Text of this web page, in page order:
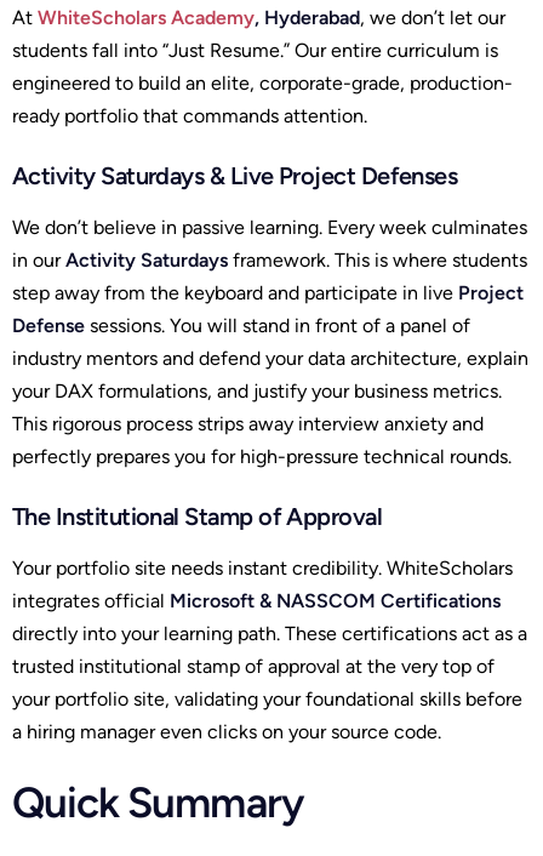
At WhiteScholars Academy, Hyderabad, we don’t let our
students fall into “Just Resume.” Our entire curriculum is
engineered to build an elite, corporate-grade, production-
ready portfolio that commands attention.
Activity Saturdays & Live Project Defenses
We don’t believe in passive learning. Every week culminates
in ourActivity Saturdays framework. This is where students
step away from the keyboard and participate in live Project
Defense sessions. You will stand in front of a panel of
industry mentors and defend your data architecture, explain
your DAX formulations, and justify your business metrics.
This rigorous process strips away interview anxiety and
perfectly prepares you for high-pressure technical rounds.
The Institutional Stamp of Approval
Your portfolio site needs instant credibility. WhiteScholars
integrates official Microsoft & NASSCOM Certifications
directly into your learning path. These certifications act as a
trusted institutional stamp of approval at the very top of
your portfolio site, validating your foundational skills before
a hiring manager even clicks on your source code.
Quick Summary